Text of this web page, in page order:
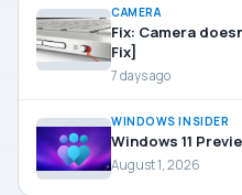
CAMERA
Fix: Camera
Fix]
7 days ago
WINDOWS INSIDER
Windows 11
August 1, 2026